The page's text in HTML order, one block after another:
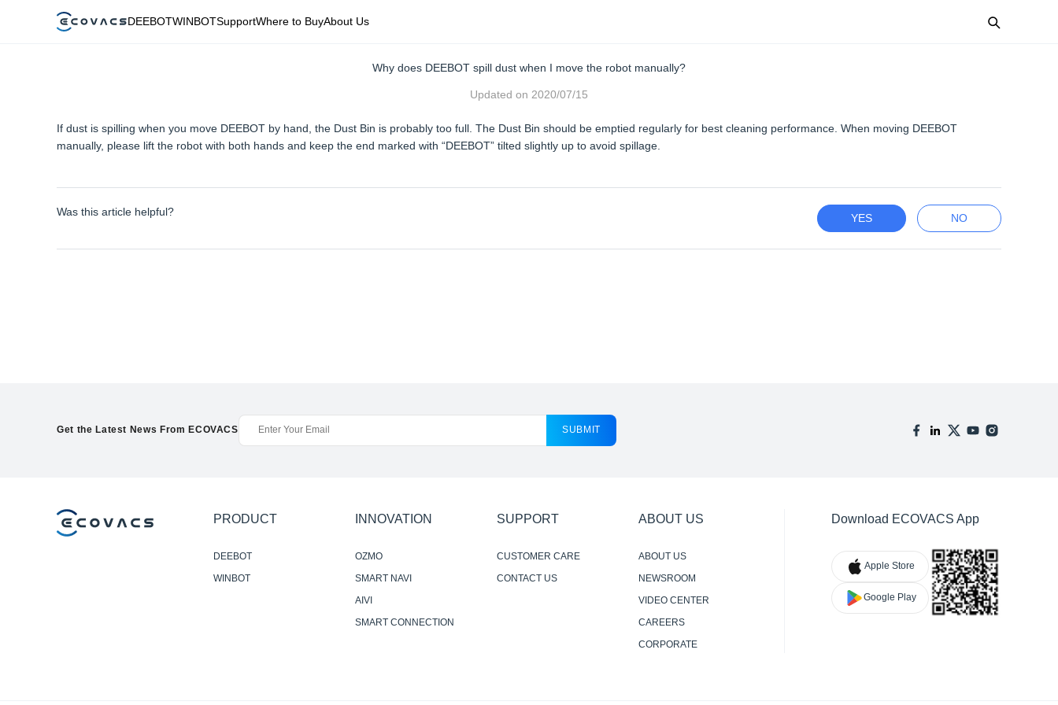
DEEBOTWINBOTSupportWhere to BuyAbout Us
Why does DEEBOT spill dust when I move the robot manually?
Updated on 2020/07/15
If dust is spilling when you move DEEBOT by hand, the Dust Bin is probably too full. The Dust Bin should be emptied regularly for best cleaning performance. When moving DEEBOT
manually, please lift the robot with both hands and keep the end marked with “DEEBOT” tilted slightly up to avoid spillage.
Was this article helpful?
YES NO
Get the Latest News From ECOVACS SUBMIT
PRODUCT
DEEBOT
WINBOT
INNOVATION
OZMO
SMART NAVI
AIVI
SMART CONNECTION
SUPPORT
CUSTOMER CARE
CONTACT US
ABOUT US
ABOUT US
NEWSROOM
VIDEO CENTER
CAREERS
CORPORATE
Download ECOVACS App
Apple Store
Google Play